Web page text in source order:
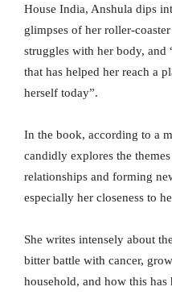
House India, Anshula dips
glimpses of her roller-
struggles with her body, and
that has helped her reach a
herself today”.
In the book, according to a
candidly explores the
relationships and forming
especially her closeness to
She writes intensely about
bitter battle with cancer,
household, and how this